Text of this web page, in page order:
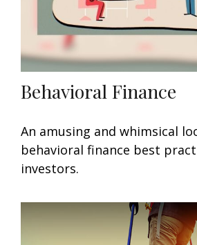
Behavioral Finance
An amusing and whimsical
behavioral finance best
investors.